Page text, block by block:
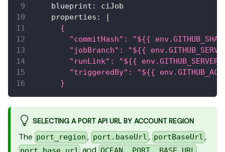
blueprint :
ciJob
properties :
|
      {
"commitHash": "${{ env.GITHUB_SHA
"jobBranch": "${{
"runLink": "${{
"triggeredBy": "${{
      }
SELECTING A PORT API URL BY ACCOUNT REGION
The port_region , port.baseUrl , portBaseUrl ,